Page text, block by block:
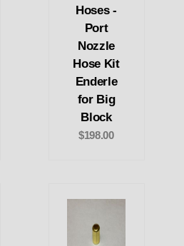
Hoses -
Port
Nozzle
Hose Kit
Enderle
for Big
Block
$198.00